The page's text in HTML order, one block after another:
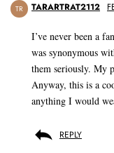
TR TARARTRAT2112
I’ve never been a
was synonymous
them seriously. My
Anyway, this is a
anything I would
REPLY